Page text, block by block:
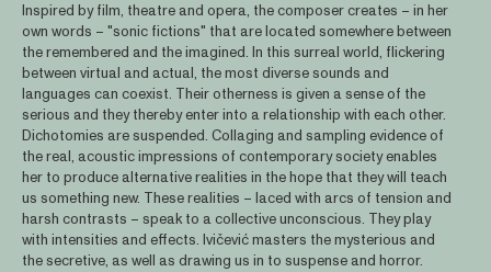
Inspired by film, theatre and opera, the composer creates – in her
own words – "sonic fictions" that are located somewhere between
the remembered and the imagined. In this surreal world, flickering
between virtual and actual, the most diverse sounds and
languages can coexist. Their otherness is given a sense of the
serious and they thereby enter into a relationship with each other.
Dichotomies are suspended. Collaging and sampling evidence of
the real, acoustic impressions of contemporary society enables
her to produce alternative realities in the hope that they will teach
us something new. These realities – laced with arcs of tension and
harsh contrasts – speak to a collective unconscious. They play
with intensities and effects. Ivičević masters the mysterious and
the secretive, as well as drawing us in to suspense and horror.